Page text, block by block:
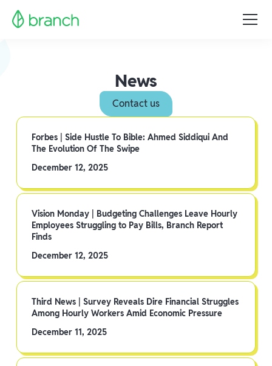
News
Contact us
Forbes | Side Hustle To Bible: Ahmed Siddiqui And
The Evolution Of The Swipe
December 12, 2025
Vision Monday | Budgeting Challenges Leave Hourly
Employees Struggling to Pay Bills, Branch Report
Finds
December 12, 2025
Third News | Survey Reveals Dire Financial Struggles
Among Hourly Workers Amid Economic Pressure
December 11, 2025